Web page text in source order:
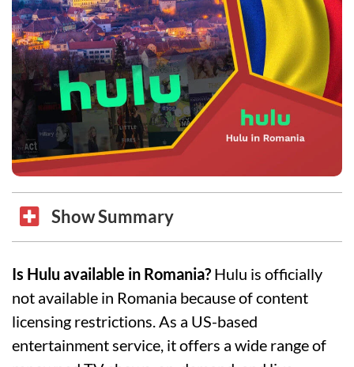
Show Summary
Is Hulu available in Romania? Hulu is officially
not available in Romania because of content
licensing restrictions. As a US-based
entertainment service, it offers a wide range of